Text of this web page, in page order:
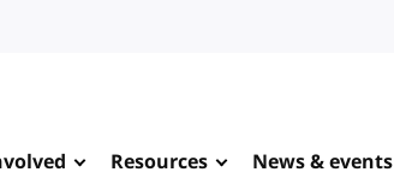
Resources News & events